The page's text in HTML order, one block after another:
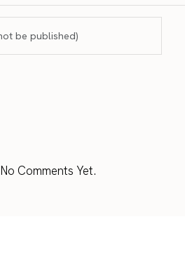
No Comments Yet.